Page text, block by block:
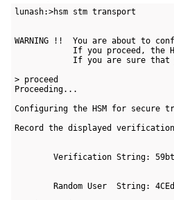
lunash:>hsm stm transport
WARNING !!  You are about to
If you proceed, the
If you are sure
> proceed
Proceeding...
Configuring the HSM for secure
Record the displayed
Verification String:
Random User  String: